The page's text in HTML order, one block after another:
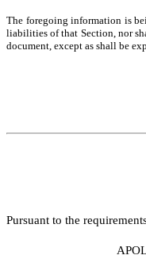
The foregoing information is
liabilities of that Section, nor
document, except as shall be
Pursuant to the